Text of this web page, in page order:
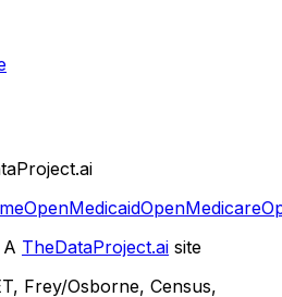
OpenMedicaidOpenMedicare
TheDataProject.ai site
Frey/Osborne, Census,